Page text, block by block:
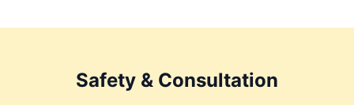
Safety & Consultation